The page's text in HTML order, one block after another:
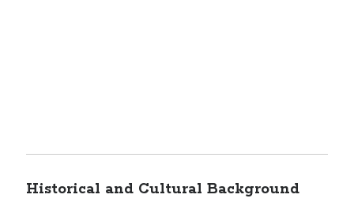
Historical and Cultural Background